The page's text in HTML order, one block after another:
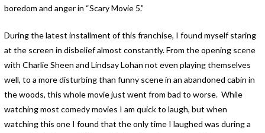
boredom and anger in “Scary Movie 5.”
During the latest installment of this franchise, I found myself staring
at the screen in disbelief almost constantly. From the opening scene
with Charlie Sheen and Lindsay Lohan not even playing themselves
well, to a more disturbing than funny scene in an abandoned cabin in
the woods, this whole movie just went from bad to worse. While
watching most comedy movies I am quick to laugh, but when
watching this one I found that the only time I laughed was during a